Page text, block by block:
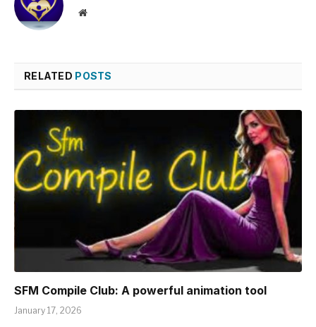
Website
RELATED POSTS
SFM Compile Club: A powerful animation tool
January 17, 2026